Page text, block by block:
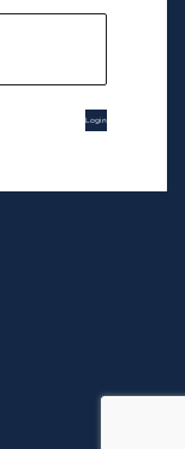
Login